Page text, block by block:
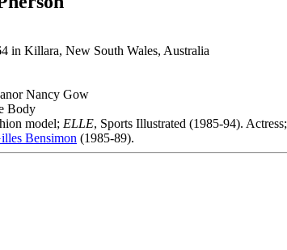
in Killara, New South Wales, Australia
Nancy Gow
Body
model; ELLE, Sports Illustrated (1985-94). Actress;
Bensimon (1985-89).